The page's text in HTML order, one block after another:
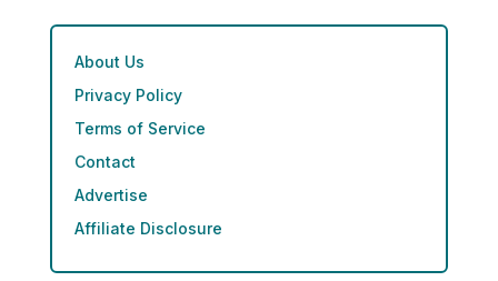
About Us
Privacy Policy
Terms of Service
Contact
Advertise
Affiliate Disclosure